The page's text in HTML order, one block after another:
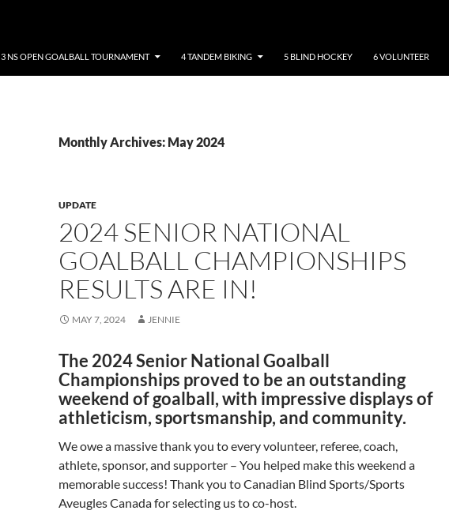
3 NS OPEN GOALBALL TOURNAMENT 4 TANDEM BIKING 5 BLIND HOCKEY 6 VOLUNTEER
Monthly Archives: May 2024
UPDATE
2024 SENIOR NATIONAL
GOALBALL CHAMPIONSHIPS
RESULTS ARE IN!
MAY 7, 2024 JENNIE
The 2024 Senior National Goalball
Championships proved to be an outstanding
weekend of goalball, with impressive displays of
athleticism, sportsmanship, and community.
We owe a massive thank you to every volunteer, referee, coach,
athlete, sponsor, and supporter – You helped make this weekend a
memorable success! Thank you toCanadian Blind Sports/Sports
Aveugles Canadafor selecting us to co-host.